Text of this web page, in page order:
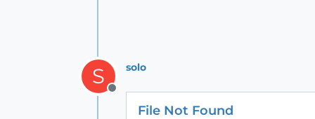
S
Offline
solo
File Not Found